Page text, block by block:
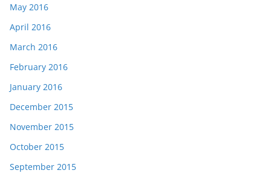
May 2016
April 2016
March 2016
February 2016
January 2016
December 2015
November 2015
October 2015
September 2015